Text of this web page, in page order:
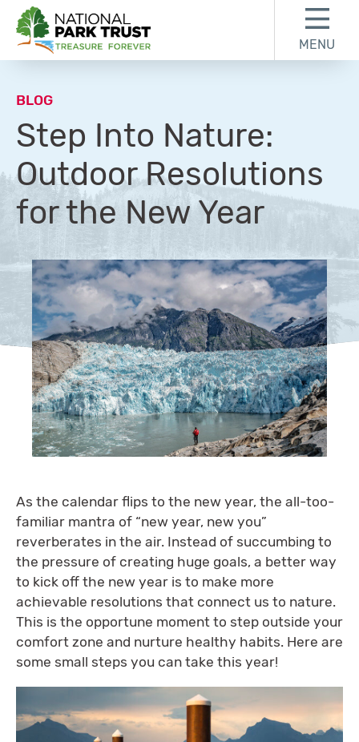
National Park Trust
MENU
BLOG
Step Into Nature:
Outdoor Resolutions
for the New Year
As the calendar flips to the new year, the all-too-
familiar mantra of “new year, new you”
reverberates in the air. Instead of succumbing to
the pressure of creating huge goals, a better way
to kick off the new year is to make more
achievable resolutions that connect us to nature.
This is the opportune moment to step outside your
comfort zone and nurture healthy habits. Here are
some small steps you can take this year!